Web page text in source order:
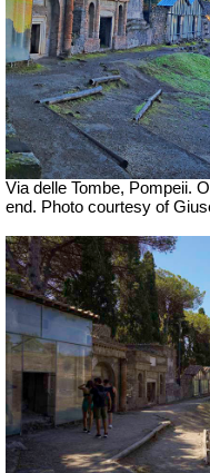
Via delle Tombe, Pompeii.
end. Photo courtesy of